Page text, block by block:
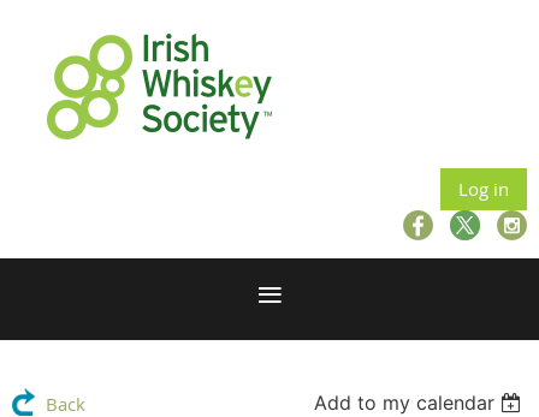
Log in
Back Add to my calendar